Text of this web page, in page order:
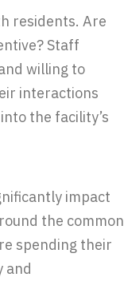
residents. Are
Staff
willing to
interactions
the facility’s
impact
the common
spending their
and